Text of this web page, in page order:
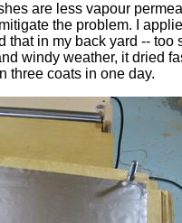
are less vapour
the problem. I
that in my back yard -- too
windy weather, it dried
three coats in one day.